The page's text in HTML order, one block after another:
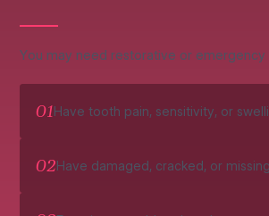
You may need restorative or
01Have tooth pain, sensitivity, or
02Have damaged, cracked, or